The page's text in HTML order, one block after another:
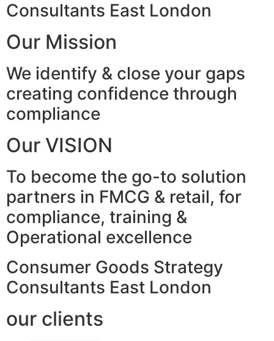
Consultants East London
Our Mission
We identify & close your gaps
creating confidence through
compliance
Our VISION
To become the go-to solution
partners in FMCG & retail, for
compliance, training &
Operational excellence
Consumer Goods Strategy
Consultants East London
our clients